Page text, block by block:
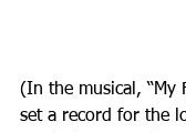
(In the musical, “My
set a record for the